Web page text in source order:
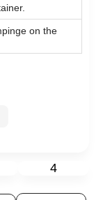
on the
4